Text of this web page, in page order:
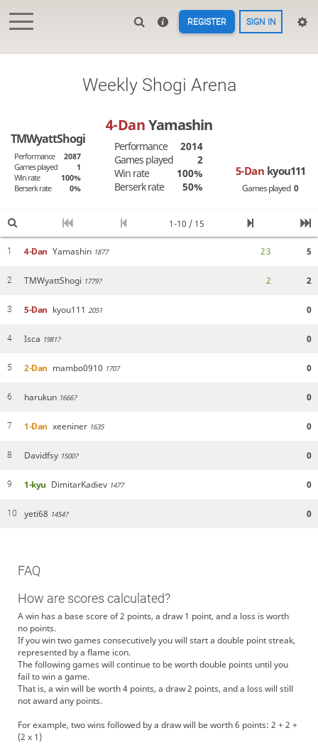
REGISTER SIGN IN
Weekly Shogi Arena
TMWyattShogi
Performance
2087
Games played
1
Win rate
100%
Berserk rate
0%
4-DanYamashin
Performance
2014
Games played
2
Win rate
100%
Berserk rate
50%
5-Dan kyou111
Games played 0
1-10 / 15
1 4-Dan Yamashin 1877 23 5
2 TMWyattShogi 1779? 2 2
3 5-Dan kyou111 2051 0
4 Isca 1981? 0
5 2-Dan mambo0910 1707 0
6 harukun 1666? 0
7 1-Dan xeeniner 1635 0
8 Davidfsy 1500? 0
9 1-kyu DimitarKadiev 1477 0
10 yeti68 1454? 0
FAQ
How are scores calculated?
A win has a base score of 2 points, a draw 1 point, and a loss is worth
no points.
If you win two games consecutively you will start a double point streak,
represented by a flame icon.
The following games will continue to be worth double points until you
fail to win a game.
That is, a win will be worth 4 points, a draw 2 points, and a loss will still
not award any points.
For example, two wins followed by a draw will be worth 6 points: 2 + 2 +
(2 x 1)